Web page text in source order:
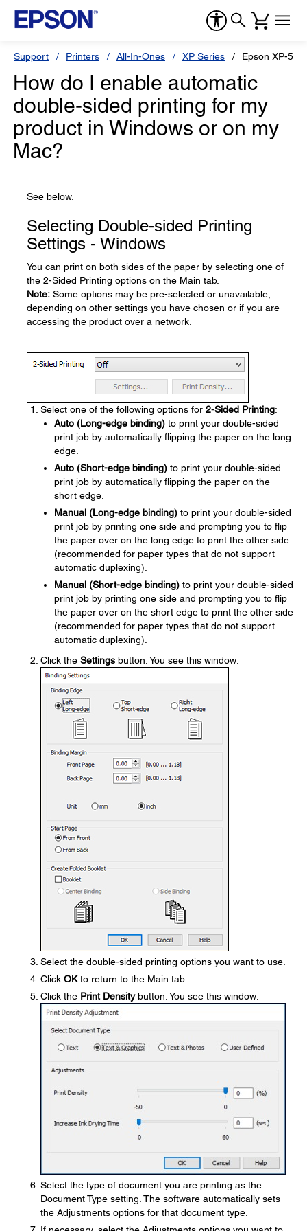
Support Printers All-In-Ones XP Series Epson XP-
How do I enable automatic
double-sided printing for my
product in Windows or on my
Mac?
See below.
Selecting Double-sided Printing
Settings - Windows
You can print on both sides of the paper by selecting one of
the 2-Sided Printing options on the Main tab.
Note: Some options may be pre-selected or unavailable,
depending on other settings you have chosen or if you are
accessing the product over a network.
Select one of the following options for 2-Sided Printing:
Auto (Long-edge binding) to print your double-sided
print job by automatically flipping the paper on the long
edge.
Auto (Short-edge binding) to print your double-sided
print job by automatically flipping the paper on the
short edge.
Manual (Long-edge binding) to print your double-sided
print job by printing one side and prompting you to flip
the paper over on the long edge to print the other side
(recommended for paper types that do not support
automatic duplexing).
Manual (Short-edge binding) to print your double-sided
print job by printing one side and prompting you to flip
the paper over on the short edge to print the other side
(recommended for paper types that do not support
automatic duplexing).
Click the Settings button. You see this window:
Select the double-sided printing options you want to use.
Click OKto return to the Main tab.
Click the Print Densitybutton. You see this window:
Select the type of document you are printing as the
Document Type setting. The software automatically sets
the Adjustments options for that document type.